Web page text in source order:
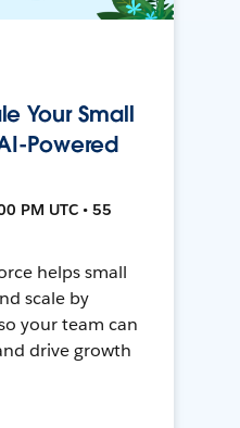
Your Small
Powered
PM UTC • 55
helps small
scale by
your team can
drive growth